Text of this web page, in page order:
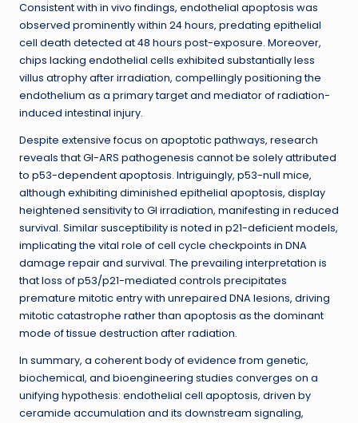
Consistent with in vivo findings, endothelial apoptosis was
observed prominently within 24 hours, predating epithelial
cell death detected at 48 hours post-exposure. Moreover,
chips lacking endothelial cells exhibited substantially less
villus atrophy after irradiation, compellingly positioning the
endothelium as a primary target and mediator of radiation-
induced intestinal injury.
Despite extensive focus on apoptotic pathways, research
reveals that GI-ARS pathogenesis cannot be solely attributed
to p53-dependent apoptosis. Intriguingly, p53-null mice,
although exhibiting diminished epithelial apoptosis, display
heightened sensitivity to GI irradiation, manifesting in reduced
survival. Similar susceptibility is noted in p21-deficient models,
implicating the vital role of cell cycle checkpoints in DNA
damage repair and survival. The prevailing interpretation is
that loss of p53/p21-mediated controls precipitates
premature mitotic entry with unrepaired DNA lesions, driving
mitotic catastrophe rather than apoptosis as the dominant
mode of tissue destruction after radiation.
In summary, a coherent body of evidence from genetic,
biochemical, and bioengineering studies converges on a
unifying hypothesis: endothelial cell apoptosis, driven by
ceramide accumulation and its downstream signaling,